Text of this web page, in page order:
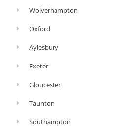
Wolverhampton
Oxford
Aylesbury
Exeter
Gloucester
Taunton
Southampton